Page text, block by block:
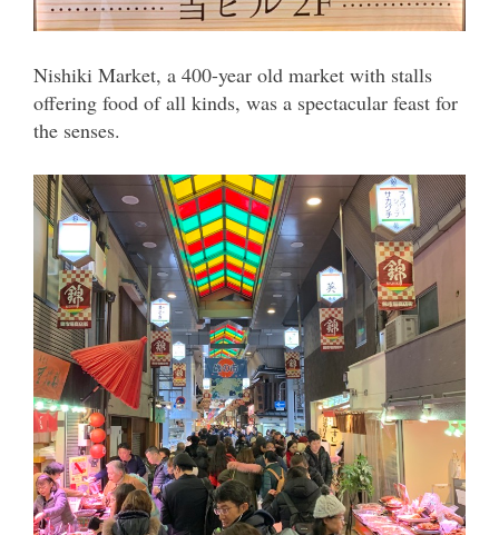
Nishiki Market, a 400-year old market with stalls
offering food of all kinds, was a spectacular feast for
the senses.